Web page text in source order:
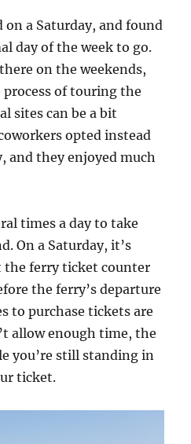
a Saturday, and found
day of the week to go.
on the weekends,
of touring the
sites can be a bit
opted instead
and they enjoyed much
times a day to take
On a Saturday, it’s
ferry ticket counter
the ferry’s departure
to purchase tickets are
allow enough time, the
you’re still standing in
ticket.